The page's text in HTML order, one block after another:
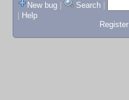
New bug
Search
Help
Register